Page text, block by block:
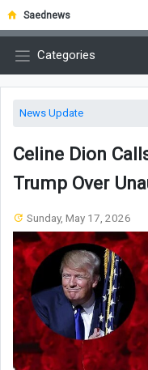
Saednews
Categories
News Update
Celine Dion
Trump Over
Sunday, May 17, 2026